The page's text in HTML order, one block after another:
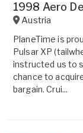
1998 Aero
Austria
PlaneTime is
Pulsar XP
instructed us to
chance to
bargain. Crui...